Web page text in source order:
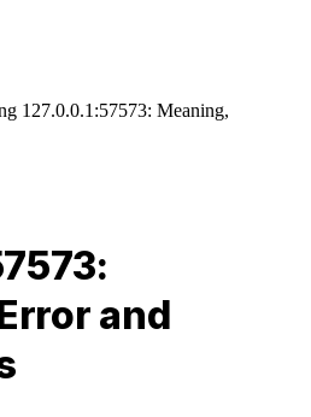
127.0.0.1:57573: Meaning,
and